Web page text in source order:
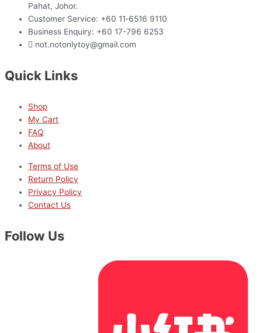
Pahat, Johor.
Customer Service: +60 11‑6516 9110
Business Enquiry: +60 17-796 6253
not.notonlytoy@gmail.com
Quick Links
Shop
My Cart
FAQ
About
Terms of Use
Return Policy
Privacy Policy
Contact Us
Follow Us